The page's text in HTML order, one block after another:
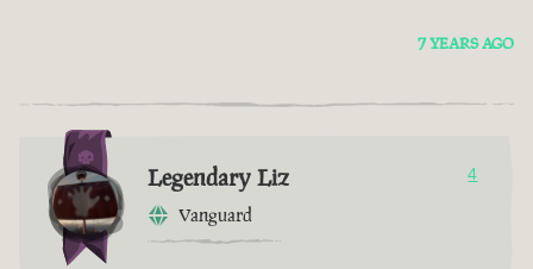
7 YEARS AGO
Legendary Liz
Vanguard
4